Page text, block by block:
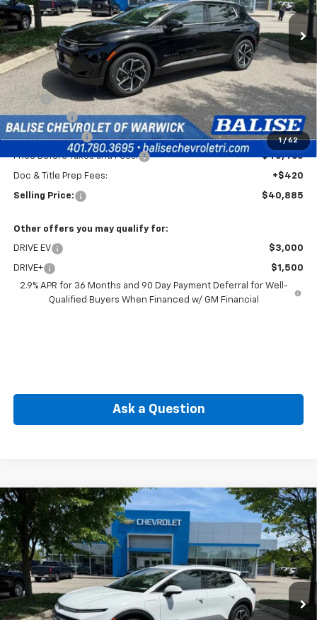
1 / 62
In Stock Ext. Int.
SELLING PRICE
Less
MSRP:
$44,465
EV Discount
-$3,000
Customer Cash -$1,000
Price Before Taxes and Fees: $40,465
Doc & Title Prep Fees: +$420
Selling Price: $40,885
Other offers you may qualify for:
DRIVE EV $3,000
DRIVE+
$1,500
2.9% APR for 36 Months and 90 Day Payment Deferral for Well-
Qualified Buyers When Financed w/ GM Financial
Ask a Question
New 2026Chevrolet Equinox EVLT
Price Drop
VIN:3GN7DNRP4TS120937 Stock:CW60793 Model: 1MB48
In Stock Ext. Int.
BUY
$41,184
SELLING PRICE
Compare Vehicle